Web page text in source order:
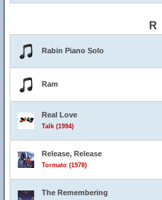
R
Rabin Piano Solo
Ram
Real Love
Talk (1994)
Release, Release
Tormato (1978)
The Remembering